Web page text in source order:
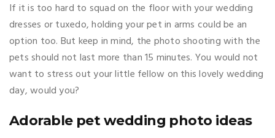
If it is too hard to squad on the floor with your wedding
dresses or tuxedo, holding your pet in arms could be an
option too. But keep in mind, the photo shooting with the
pets should not last more than 15 minutes. You would not
want to stress out your little fellow on this lovely wedding
day, would you?
Adorable pet wedding photo ideas